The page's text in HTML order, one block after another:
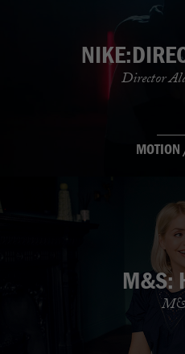
M&S:
Director